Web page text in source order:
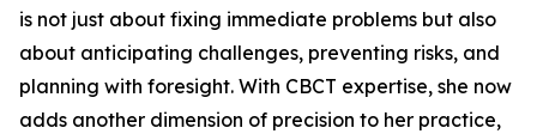
is not just about fixing immediate problems but also
about anticipating challenges, preventing risks, and
planning with foresight. With CBCT expertise, she now
adds another dimension of precision to her practice,